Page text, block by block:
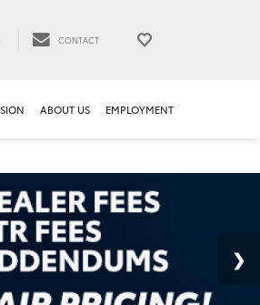
CONTACT
ABOUT US EMPLOYMENT